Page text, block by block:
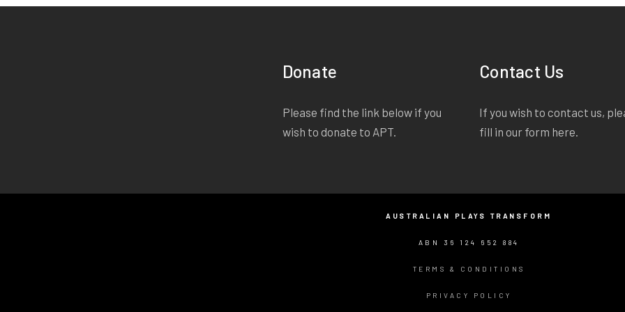
Donate
Please find the link below if you
wish to donate to APT.
Contact Us
If you wish to contact us,
fill in our form here.
AUSTRALIAN PLAYS TRANSFORM
ABN 36 124 652 884
TERMS & CONDITIONS
PRIVACY POLICY